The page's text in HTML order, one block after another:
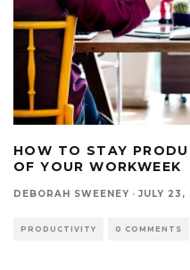
HOW TO STAY
OF YOUR WORKWEEK
DEBORAH SWEENEY · JULY 23,
PRODUCTIVITY 0 COMMENTS